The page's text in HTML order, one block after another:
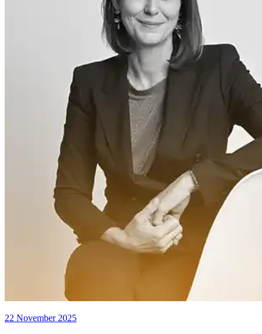
22 November 2025